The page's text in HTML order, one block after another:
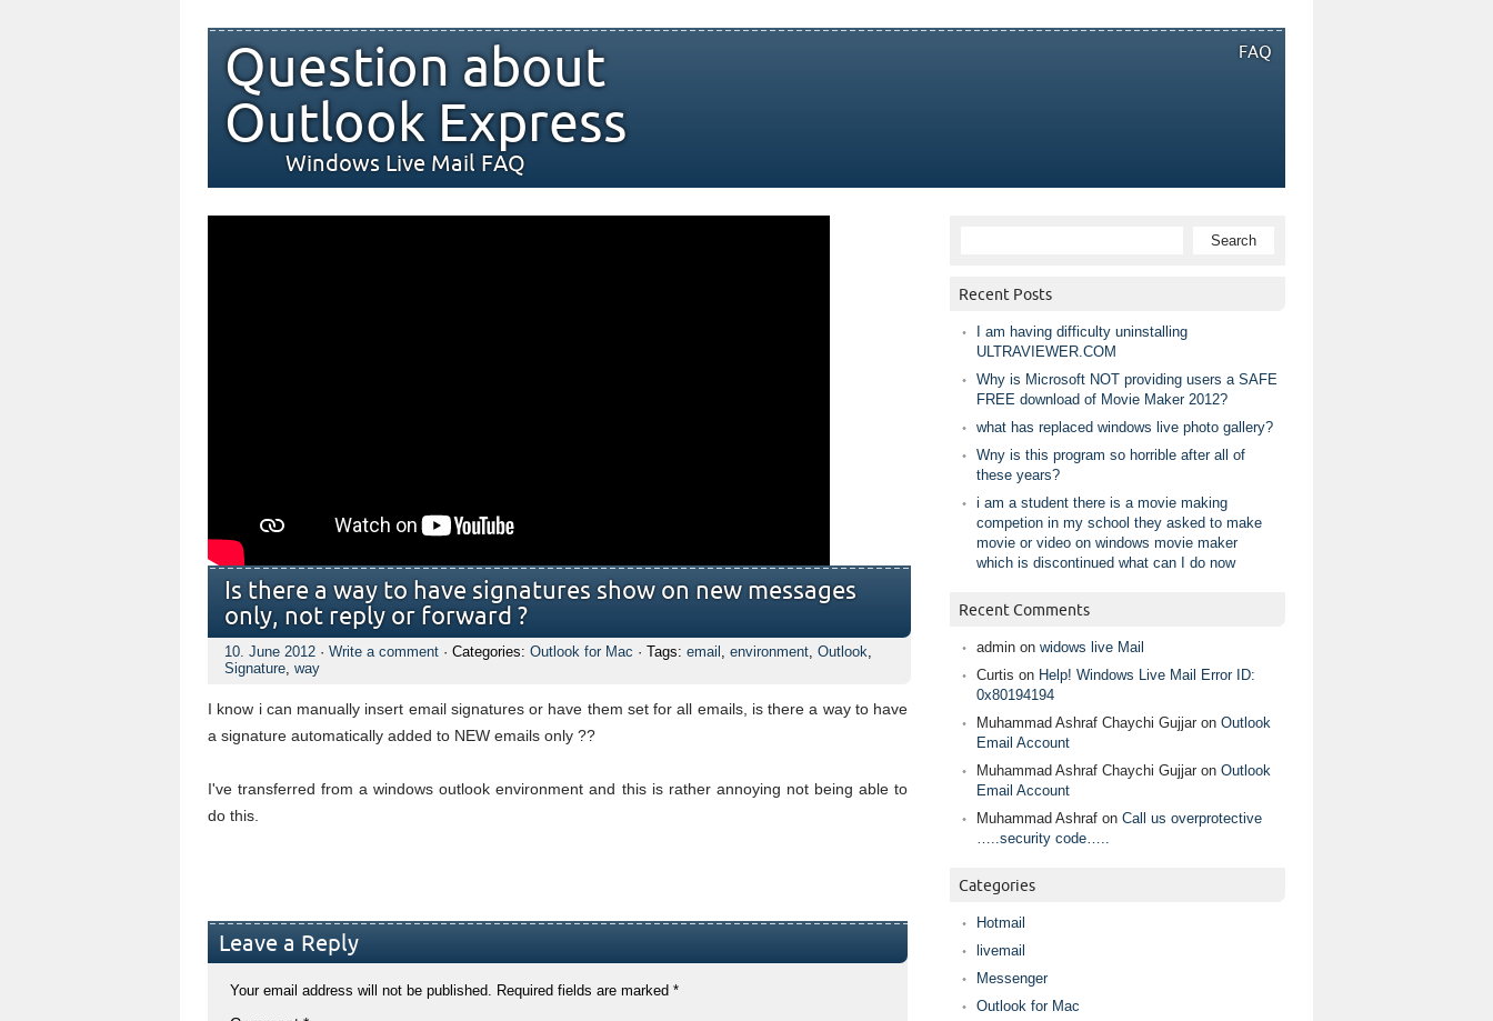
FAQ
Question about
Outlook Express
Windows Live Mail FAQ
Is there a way to have signatures show on new messages
only, not reply or forward ?
10. June 2012 · Write a comment · Categories: Outlook for Mac · Tags: email , environment, Outlook,
Signature, way
I know i can manually insert email signatures or have them set for all emails, is there a way to have
a signature automatically added to NEW emails only ??
I've transferred from a windows outlook environment and this is rather annoying not being able to
do this.
Leave a Reply
Your email address will not be published. Required fields are marked *
Recent Posts
I am having difficulty uninstalling
ULTRAVIEWER.COM
Why is Microsoft NOT providing users a SAFE
FREE download of Movie Maker 2012?
what has replaced windows live photo gallery?
Wny is this program so horrible after all of
these years?
i am a student there is a movie making
competion in my school they asked to make
movie or video on windows movie maker
which is discontinued what can I do now
Recent Comments
admin on widows live Mail
Curtis on Help! Windows Live Mail Error ID:
0x80194194
Muhammad Ashraf Chaychi Gujjar on Outlook
Email Account
Muhammad Ashraf Chaychi Gujjar on Outlook
Email Account
Muhammad Ashraf on Call us overprotective
…..security code…..
Categories
Hotmail
livemail
Messenger
Outlook for Mac